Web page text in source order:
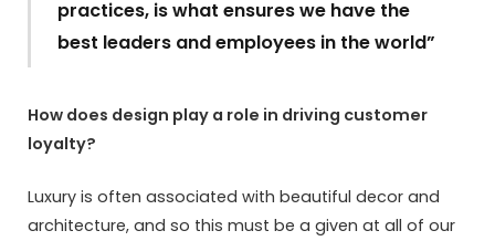
practices, is what ensures we have the
best leaders and employees in the world”
How does design play a role in driving customer
loyalty?
Luxury is often associated with beautiful decor and
architecture, and so this must be a given at all of our